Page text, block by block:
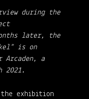
during the
later, the
is on
Arcaden, a
2021.
exhibition